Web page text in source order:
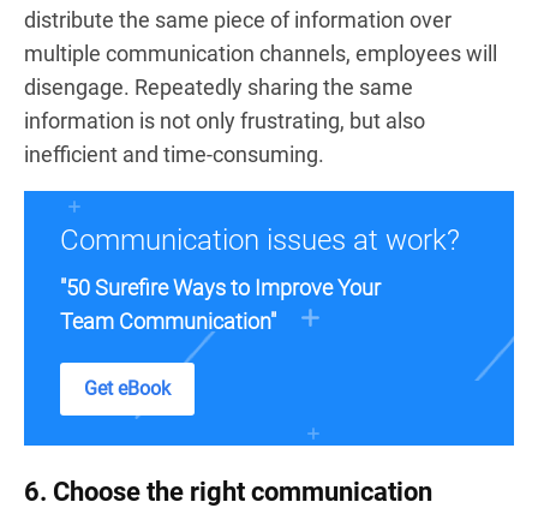
distribute the same piece of information over
multiple communication channels, employees will
disengage. Repeatedly sharing the same
information is not only frustrating, but also
inefficient and time-consuming.
Communication issues at work?
"50 Surefire Ways to Improve Your
Team Communication"
Get eBook
6. Choose the right communication